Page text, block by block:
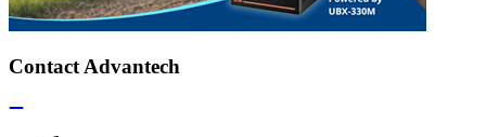
Contact Advantech